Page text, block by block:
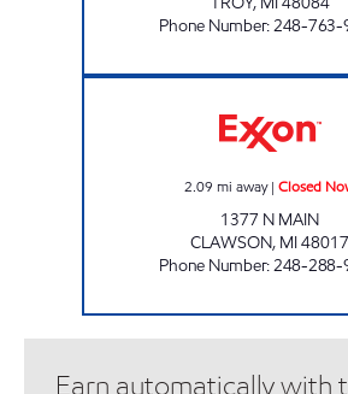
Phone Number:248-763-
2.09 mi away| Closed
1377 N MAIN
CLAWSON, MI48017
Phone Number:248-288-
Earn automatically with